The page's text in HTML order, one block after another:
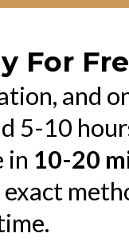
For
and
5-10
in 10-20